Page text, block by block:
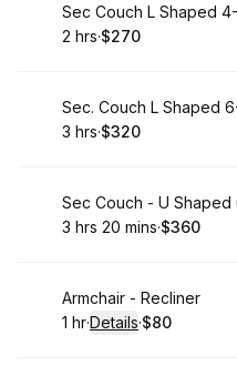
Book
Sec Couch L Shaped
. Duration
2 hrs·
.Price
$270
Book
Sec. Couch L Shaped
. Duration
3 hrs·
.Price
$320
Book
Sec Couch - U
. Duration:
3 hrs 20 mins·
.Price
$360
Book
Armchair - Recliner
. Duration:
1 hr·Details·
.Price
$80